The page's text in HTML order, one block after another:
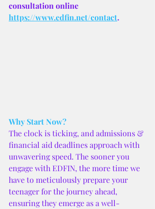
consultation online
https://www.edfin.net/contact.
Why Start Now?
The clock is ticking, and admissions &
financial aid deadlines approach with
unwavering speed. The sooner you
engage with EDFIN, the more time we
have to meticulously prepare your
teenager for the journey ahead,
ensuring they emerge as a well-